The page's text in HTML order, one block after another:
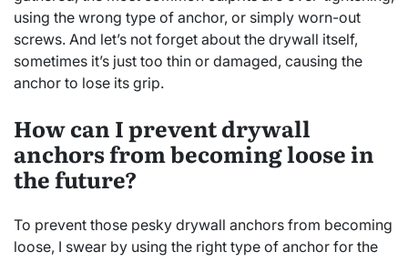
using the wrong type of anchor, or simply worn-out
screws. And let’s not forget about the drywall itself,
sometimes it’s just too thin or damaged, causing the
anchor to lose its grip.
How can I prevent drywall
anchors from becoming loose in
the future?
To prevent those pesky drywall anchors from becoming
loose, I swear by using the right type of anchor for the